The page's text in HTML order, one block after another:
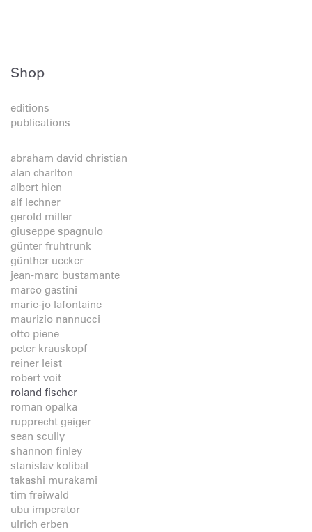
Shop
editions
publications
abraham david christian
alan charlton
albert hien
alf lechner
gerold miller
giuseppe spagnulo
günter fruhtrunk
günther uecker
jean-marc bustamante
marco gastini
marie-jo lafontaine
maurizio nannucci
otto piene
peter krauskopf
reiner leist
robert voit
roland fischer
roman opalka
rupprecht geiger
sean scully
shannon finley
stanislav kolíbal
takashi murakami
tim freiwald
ubu imperator
ulrich erben